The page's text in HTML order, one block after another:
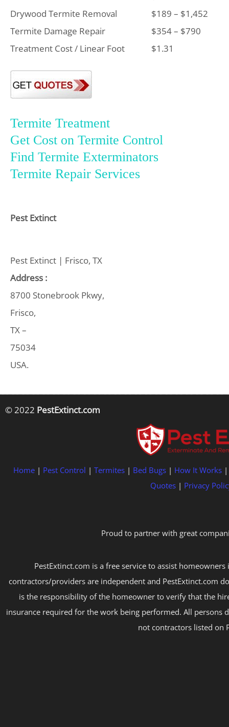
Drywood Termite Removal
$189 – $1,452
Termite Damage Repair
$354 – $790
Treatment Cost / Linear Foot
$1.31
Termite Treatment
Get Cost on Termite Control
Find Termite Exterminators
Termite Repair Services
Pest Extinct
Pest Extinct | Frisco, TX
Address :
8700 Stonebrook Pkwy,
Frisco,
TX –
75034
USA.
© 2022 PestExtinct.com
Home | Pest Control | Termites | Bed Bugs | How It Works
Quotes| Privacy
Proud to partner with great
PestExtinct.com is a free service to assist
contractors/providers are independent and PestExtinct.com
is the responsibility of the homeowner to verify that the
insurance required for the work being performed. All persons
not contractors listed on